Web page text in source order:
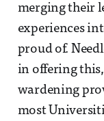
merging their
experiences
proud of.
in offering
wardening
most